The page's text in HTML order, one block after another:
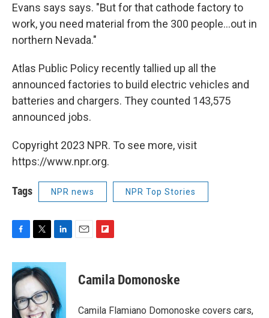
Evans says says. "But for that cathode factory to
work, you need material from the 300 people...out in
northern Nevada."
Atlas Public Policy recently tallied up all the
announced factories to build electric vehicles and
batteries and chargers. They counted 143,575
announced jobs.
Copyright 2023 NPR. To see more, visit
https://www.npr.org.
Tags NPR news NPR Top Stories
c
e
b
o
o
i
t
t
e
r
n
e
d
I
p
b
a
Camila Domonoske
Camila Flamiano Domonoske covers cars,